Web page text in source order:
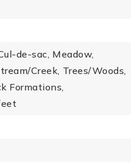
de-sac, Meadow,
Creek, Trees/Woods,
Formations,